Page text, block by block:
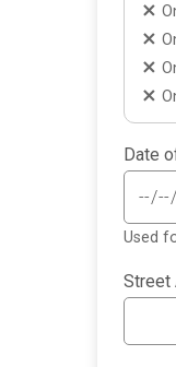
Date
Used
Street